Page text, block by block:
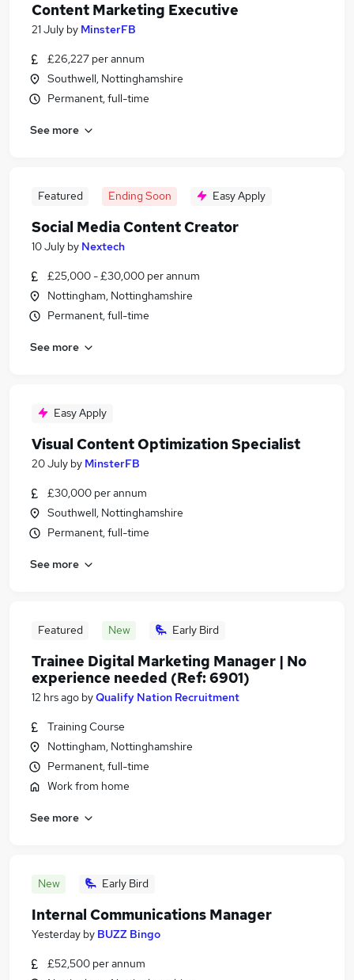
Content Marketing Executive
21 July by MinsterFB
£26,227 per annum
Southwell, Nottinghamshire
Permanent, full-time
See more
Featured Ending Soon Easy Apply
Social Media Content Creator
10 July by Nextech
£25,000 - £30,000 per annum
Nottingham, Nottinghamshire
Permanent, full-time
See more
Easy Apply
Visual Content Optimization Specialist
20 July by MinsterFB
£30,000 per annum
Southwell, Nottinghamshire
Permanent, full-time
See more
Featured New Early Bird
Trainee Digital Marketing Manager | No
experience needed (Ref: 6901)
12 hrs ago byQualify Nation Recruitment
Training Course
Nottingham, Nottinghamshire
Permanent, full-time
Work from home
See more
New Early Bird
Internal Communications Manager
Yesterday by BUZZ Bingo
£52,500 per annum